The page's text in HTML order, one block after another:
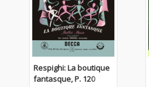
Respighi: La boutique
fantasque, P. 120